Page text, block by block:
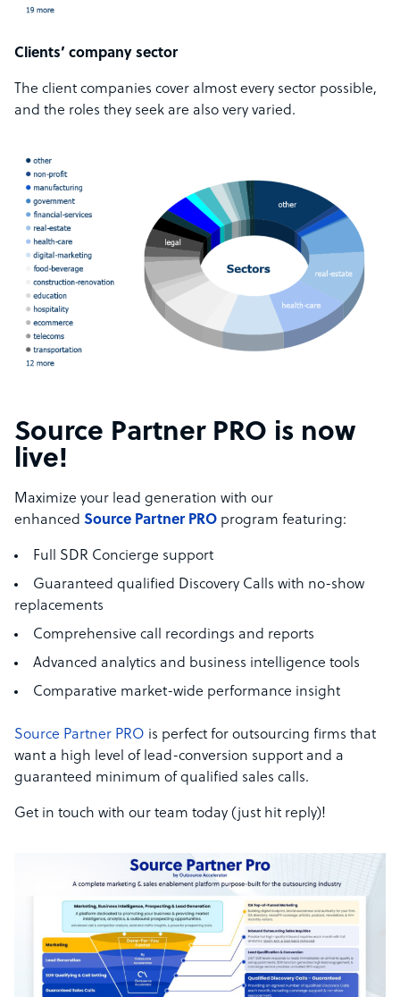
Clients’ company sector
The client companies cover almost every sector possible,
and the roles they seek are also very varied.
Source Partner PRO is now
live!
Maximize your lead generation with our
enhanced Source Partner PRO program featuring:
Full SDR Concierge support
Guaranteed qualified Discovery Calls with no-show
replacements
Comprehensive call recordings and reports
Advanced analytics and business intelligence tools
Comparative market-wide performance insight
Source Partner PRO is perfect for outsourcing firms that
want a high level of lead-conversion support and a
guaranteed minimum of qualified sales calls.
Get in touch with our team today (just hit reply)!